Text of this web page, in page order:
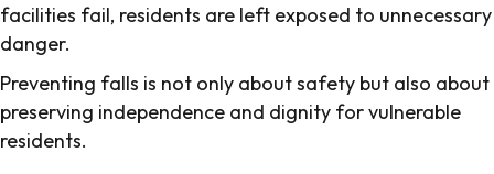
facilities fail, residents are left exposed to unnecessary
danger.
Preventing falls is not only about safety but also about
preserving independence and dignity for vulnerable
residents.